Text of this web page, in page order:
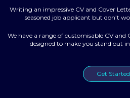
Writing an impressive CV and Cover
seasoned job applicant but don’t
We have a range of customisable CV
designed to make you stand out
Get Started